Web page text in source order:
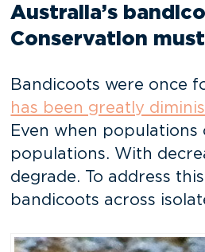
Australia’s
Conservation
Bandicoots were once
has been greatly
Even when
populations. With
degrade. To address
bandicoots across